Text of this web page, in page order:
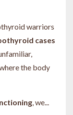
warriors
cases
the body
, we...